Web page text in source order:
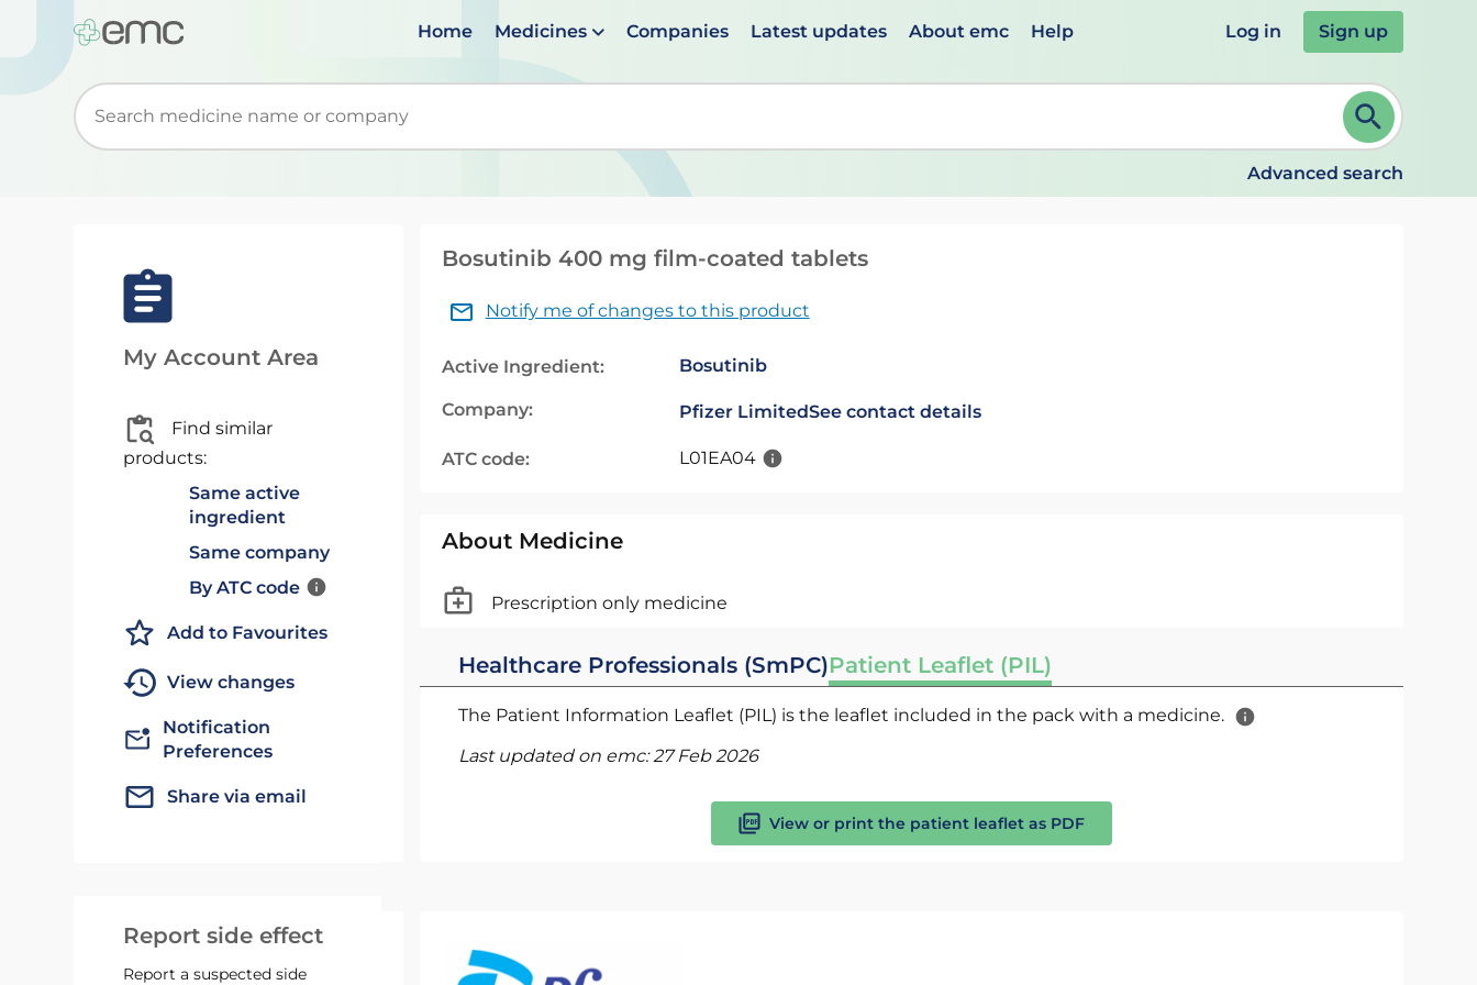
Home Medicines Companies Latest updates About emc Help Log in Sign up
Start typing to retrieve search suggestions. When suggestions are available use up and down arrows to review and ENTER to select. Continue typing to refine.
Advanced search
My Account Area
Find similar
products:
Same active
ingredient
Same company
By ATC code
Add to Favourites
View changes
Notification
Preferences
Share via email
Report side effect
Report a suspected side
Bosutinib 400 mg film-coated tablets
Notify me of changes to this product
Active Ingredient: Bosutinib
Company: Pfizer LimitedSee contact details
ATC code: L01EA04
About Medicine
Prescription only medicine
Healthcare Professionals (SmPC)Patient Leaflet (PIL)
The Patient Information Leaflet (PIL) is the leaflet included in the pack with a medicine.
Last updated on emc:27 Feb 2026
View or print the patient leaflet as PDF